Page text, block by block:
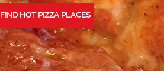
FIND HOT PIZZA PLACES